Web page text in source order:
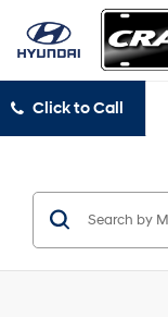
Click to Call